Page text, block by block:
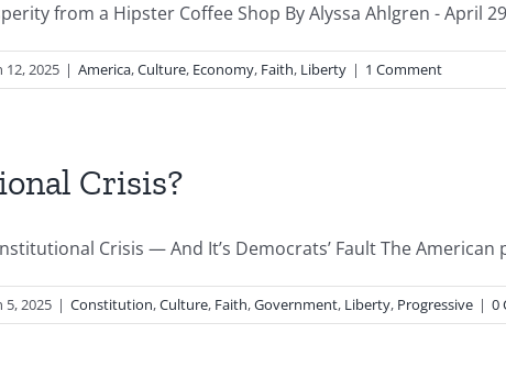
from a Hipster Coffee Shop By Alyssa Ahlgren - April
12, 2025 | America,Culture, Economy, Faith, Liberty | 1 Comment
Crisis?
Crisis — And It’s Democrats’ Fault The
5, 2025 | Constitution,Culture, Faith,Government, Liberty, Progressive | 0